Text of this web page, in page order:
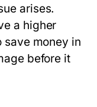
arises.
a higher
save money in
before it